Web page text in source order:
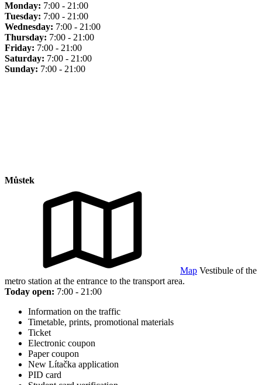
Monday: 7:00 - 21:00
Tuesday: 7:00 - 21:00
Wednesday: 7:00 - 21:00
Thursday: 7:00 - 21:00
Friday: 7:00 - 21:00
Saturday: 7:00 - 21:00
Sunday: 7:00 - 21:00
Můstek
Map Vestibule of the
metro station at the entrance to the transport area.
Today open: 7:00 - 21:00
Information on the traffic
Timetable, prints, promotional materials
Ticket
Electronic coupon
Paper coupon
New Lítačka application
PID card